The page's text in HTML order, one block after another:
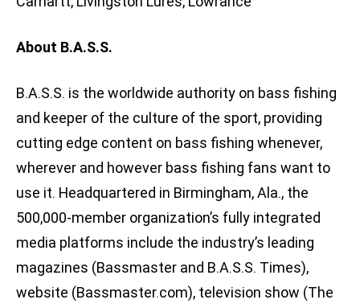
About B.A.S.S.
B.A.S.S. is the worldwide authority on bass fishing
and keeper of the culture of the sport, providing
cutting edge content on bass fishing whenever,
wherever and however bass fishing fans want to
use it. Headquartered in Birmingham, Ala., the
500,000-member organization’s fully integrated
media platforms include the industry’s leading
magazines (Bassmaster and B.A.S.S. Times),
website (Bassmaster.com), television show (The